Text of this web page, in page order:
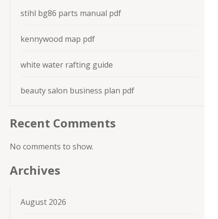
stihl bg86 parts manual pdf
kennywood map pdf
white water rafting guide
beauty salon business plan pdf
Recent Comments
No comments to show.
Archives
August 2026